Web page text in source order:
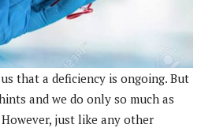
that a deficiency is ongoing. But
and we do only so much as
just like any other